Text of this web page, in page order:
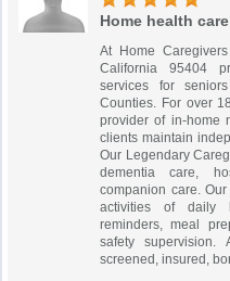
Home health
At Home
California 95404
services for
Counties. For over
provider of in-home
clients maintain
Our Legendary
dementia care,
companion care.
activities of daily
reminders, meal
safety supervision.
screened, insured,